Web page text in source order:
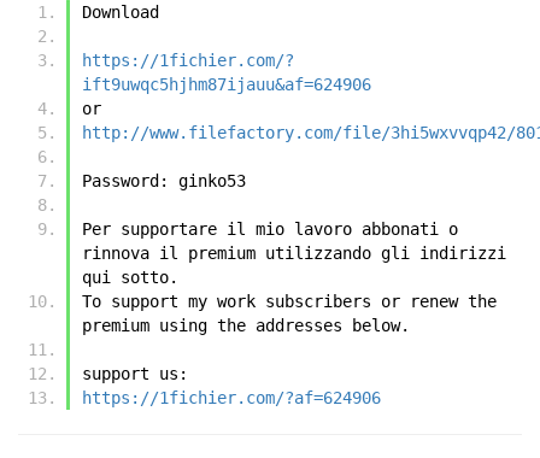
Download
https://1fichier.com/?
ift9uwqc5hjhm87ijauu&af=624906
or
http://www.filefactory.com/file/3hi5wxvvqp42/
Password: ginko53
Per supportare il mio lavoro abbonati o
rinnova il premium utilizzando gli indirizzi
qui sotto.
To support my work subscribers or renew the
premium using the addresses below.
support us:
https://1fichier.com/?af=624906